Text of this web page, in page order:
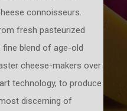
connoisseurs.
fresh pasteurized
blend of age-old
cheese-makers over
technology, to produce
discerning of